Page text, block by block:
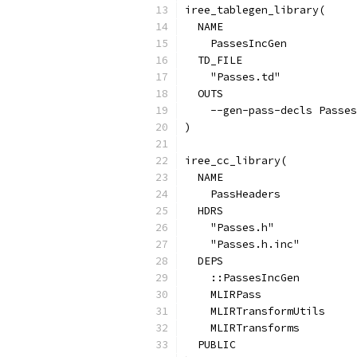
iree_tablegen_library(
  NAME
    PassesIncGen
  TD_FILE
    "Passes.td"
  OUTS
--gen-pass-decls
)
iree_cc_library(
  NAME
    PassHeaders
  HDRS
    "Passes.h"
    "Passes.h.inc"
  DEPS
    ::PassesIncGen
    MLIRPass
    MLIRTransformUtils
    MLIRTransforms
  PUBLIC